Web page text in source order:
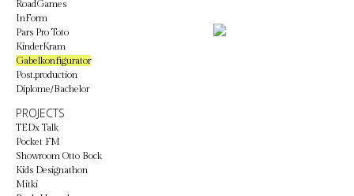
RoadGames
InForm
Pars Pro Toto
KinderKram
Gabelkonfigurator
Post.production
Diplome/Bachelor
PROJECTS
TEDx Talk
Pocket FM
Showroom Otto Bock
Kids Designathon
Mitki